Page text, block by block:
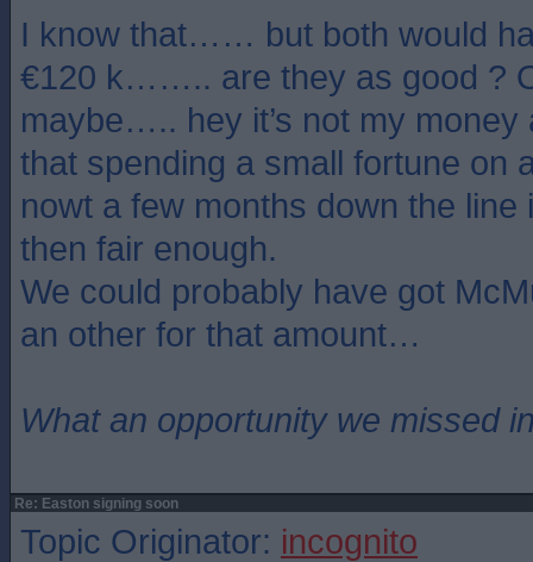
I know that…… but both would
€120 k…….. are they as good ?
maybe….. hey it’s not my money
that spending a small fortune on
nowt a few months down the line
then fair enough.
We could probably have got
an other for that amount…
What an opportunity we missed
Re: Easton signing soon
Topic Originator: incognito